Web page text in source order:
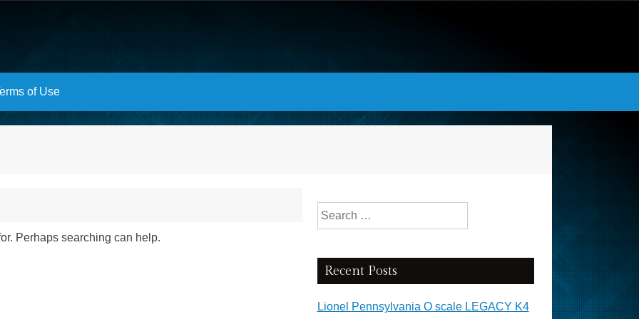
of Use
Perhaps searching can help.
Search for:
Recent Posts
Lionel Pennsylvania O scale LEGACY K4